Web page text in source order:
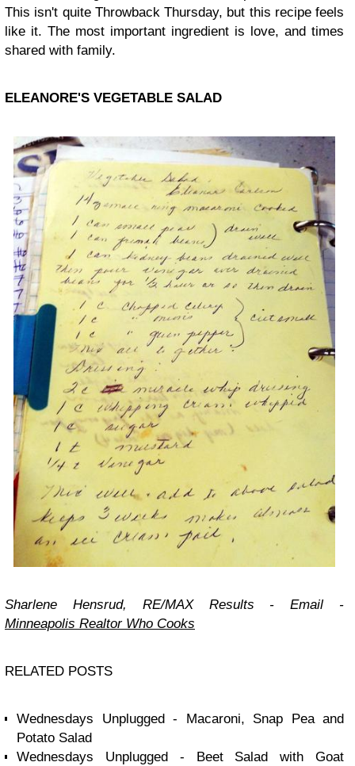
This isn't quite Throwback Thursday, but this recipe feels
like it. The most important ingredient is love, and times
shared with family.
ELEANORE'S VEGETABLE SALAD
Sharlene Hensrud, RE/MAX Results -Email -
Minneapolis Realtor Who Cooks
RELATED POSTS
Wednesdays Unplugged - Macaroni, Snap Pea and
Potato Salad
Wednesdays Unplugged - Beet Salad with Goat